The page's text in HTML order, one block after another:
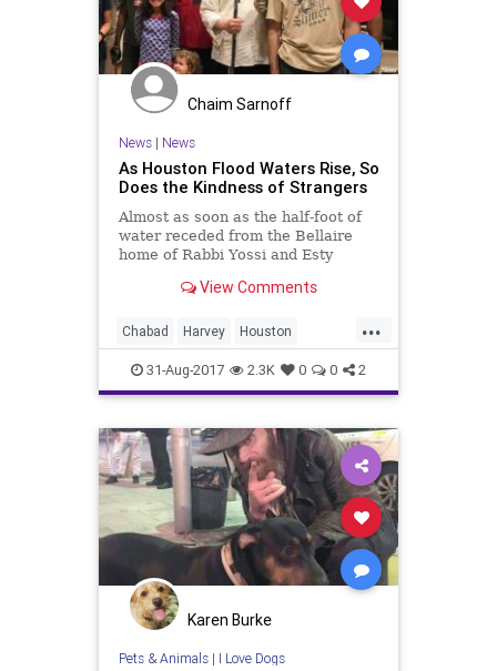
Chaim Sarnoff
News| News
As Houston Flood Waters Rise, So
Does the Kindness of Strangers
Almost as soon as the half-foot of
water receded from the Bellaire
home of Rabbi Yossi and Esty
from the surrounding street, there
Neighbors came by to help clear
away any damaged sheetrock and
carpeting from their home.
View Comments
...
Chabad Harvey Houston
Jewish JewishHouston kindness
news
31-Aug-2017 2.3K 0 0 2
Karen Burke
Pets & Animals| I Love Dogs